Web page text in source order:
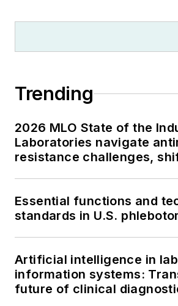
Trending
2026 MLO State of the
Laboratories navigate
resistance challenges,
Essential functions and
standards in U.S.
Artificial intelligence in
information systems:
future of clinical